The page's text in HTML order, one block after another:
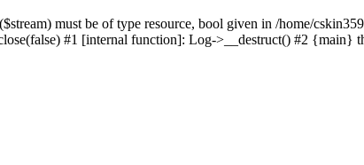
must be of type resource, bool given in /home/
#1 [internal function]: Log->__destruct() #2 {main}